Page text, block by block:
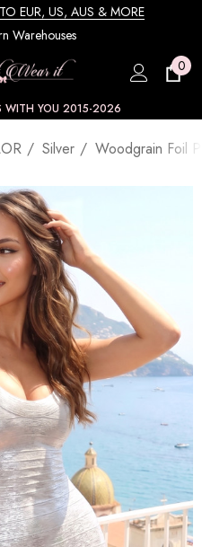
EUR, US, AUS & MORE
Warehouses
0
WITH YOU 2015-2026
Silver Woodgrain Foil